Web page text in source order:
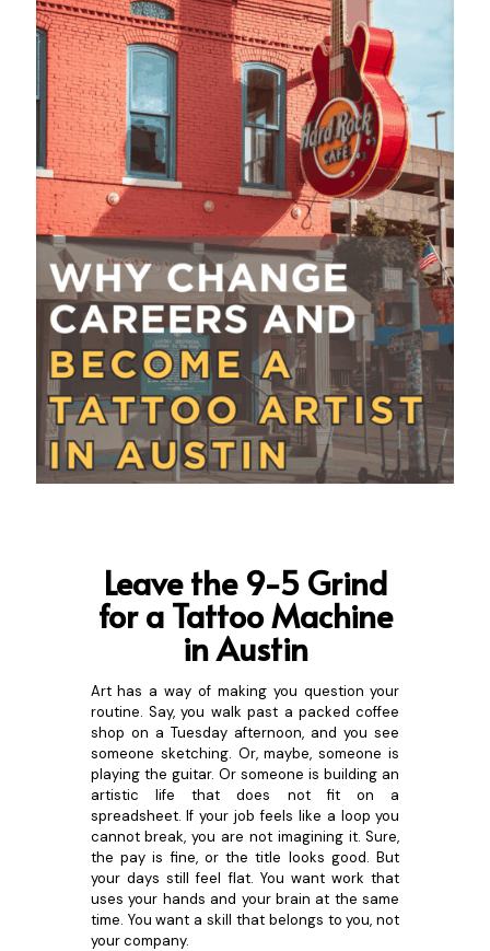
Leave the 9-5 Grind
for a Tattoo Machine
in Austin
Art has a way of making you question your
routine. Say, you walk past a packed coffee
shop on a Tuesday afternoon, and you see
someone sketching. Or, maybe, someone is
playing the guitar. Or someone is building an
artistic life that does not fit on a
spreadsheet. If your job feels like a loop you
cannot break, you are not imagining it. Sure,
the pay is fine, or the title looks good. But
your days still feel flat. You want work that
uses your hands and your brain at the same
time. You want a skill that belongs to you, not
your company.